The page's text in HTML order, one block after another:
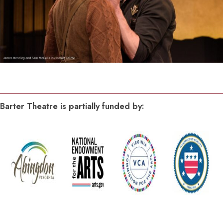
Barter Theatre is partially funded by: